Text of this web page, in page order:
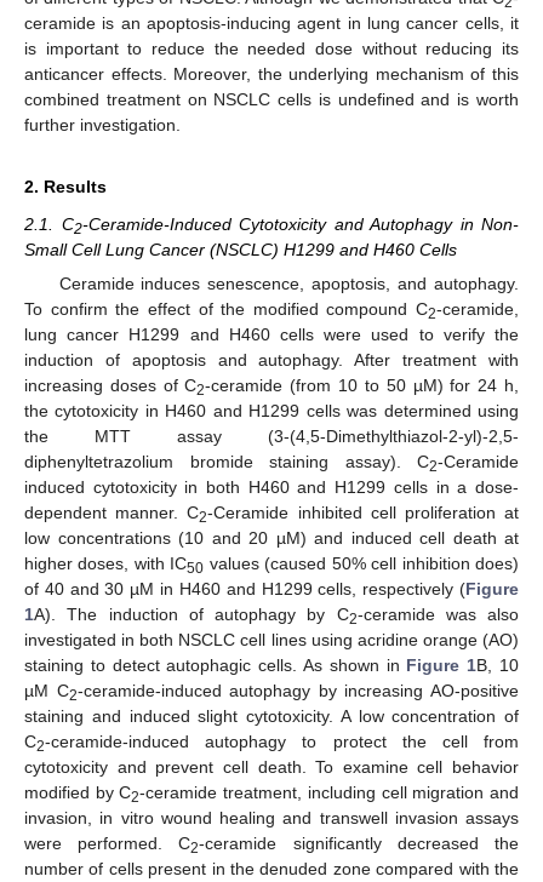
ceramide is an apoptosis-inducing agent in lung cancer cells, it
is important to reduce the needed dose without reducing its
anticancer effects. Moreover, the underlying mechanism of this
combined treatment on NSCLC cells is undefined and is worth
further investigation.
2. Results
2.1. C2-Ceramide-Induced Cytotoxicity and Autophagy in Non-
Small Cell Lung Cancer (NSCLC) H1299 and H460 Cells
Ceramide induces senescence, apoptosis, and autophagy.
To confirm the effect of the modified compound C2-ceramide,
lung cancer H1299 and H460 cells were used to verify the
induction of apoptosis and autophagy. After treatment with
increasing doses of C2-ceramide (from 10 to 50 µM) for 24 h,
the cytotoxicity in H460 and H1299 cells was determined using
the MTT assay (3-(4,5-Dimethylthiazol-2-yl)-2,5-
diphenyltetrazolium bromide staining assay). C2-Ceramide
induced cytotoxicity in both H460 and H1299 cells in a dose-
dependent manner. C2-Ceramide inhibited cell proliferation at
low concentrations (10 and 20 µM) and induced cell death at
higher doses, with IC50 values (caused 50% cell inhibition does)
of 40 and 30 µM in H460 and H1299 cells, respectively (Figure
1A). The induction of autophagy by C2-ceramide was also
investigated in both NSCLC cell lines using acridine orange (AO)
staining to detect autophagic cells. As shown in Figure 1B, 10
µM C2-ceramide-induced autophagy by increasing AO-positive
staining and induced slight cytotoxicity. A low concentration of
C2-ceramide-induced autophagy to protect the cell from
cytotoxicity and prevent cell death. To examine cell behavior
modified by C2-ceramide treatment, including cell migration and
invasion, in vitro wound healing and transwell invasion assays
were performed. C2-ceramide significantly decreased the
number of cells present in the denuded zone compared with the